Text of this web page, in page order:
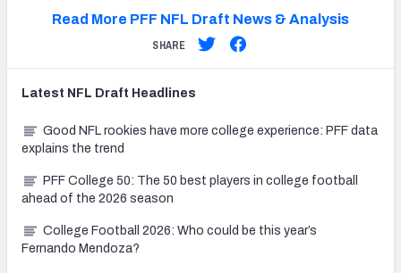
Read More PFF NFL Draft News & Analysis
SHARE
Latest NFL Draft Headlines
Good NFL rookies have more college experience: PFF data
explains the trend
PFF College 50: The 50 best players in college football
ahead of the 2026 season
College Football 2026: Who could be this year’s
Fernando Mendoza?